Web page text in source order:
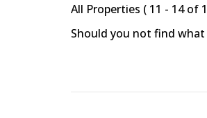
All Properties ( 11 - 14 of
Should you not find